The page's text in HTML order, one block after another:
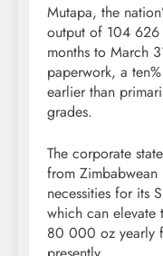
Mutapa, the
output of 104 626
months to March
paperwork, a
earlier than
grades.
The corporate
from
necessities for its
which can elevate
80 000 oz yearly